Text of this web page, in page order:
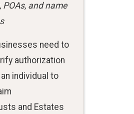
POAs, and name
need to
authorization
individual to
and Estates